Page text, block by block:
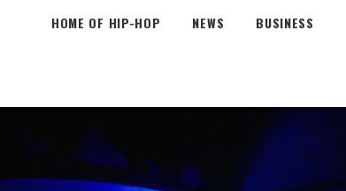
HOME OF HIP-HOP NEWS BUSINESS